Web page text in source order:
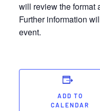
will review the format
Further information
event.
ADD TO
CALENDAR